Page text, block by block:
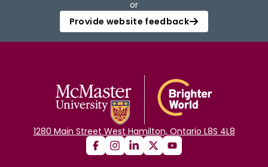
or
Provide website feedback
1280 Main Street West Hamilton, Ontario L8S 4L8